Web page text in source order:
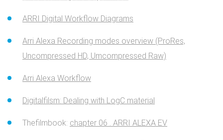
ARRI Digital Workflow Diagrams
Arri Alexa Recording modes overview (ProRes,
Uncompressed HD, Umcompressed Raw)
Arri Alexa Workflow
Digitalfilsm: Dealing with LogC material
Thefilmbook: chapter 06 . ARRI ALEXA EV